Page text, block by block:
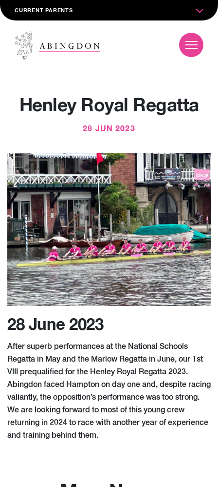
CURRENT PARENTS
Henley Royal Regatta
28 JUN 2023
28 June 2023
After superb performances at the National Schools
Regatta in May and the Marlow Regatta in June, our 1st
VIII prequalified for the Henley Royal Regatta 2023.
Abingdon faced Hampton on day one and, despite racing
valiantly, the opposition’s performance was too strong.
We are looking forward to most of this young crew
returning in 2024 to race with another year of experience
and training behind them.